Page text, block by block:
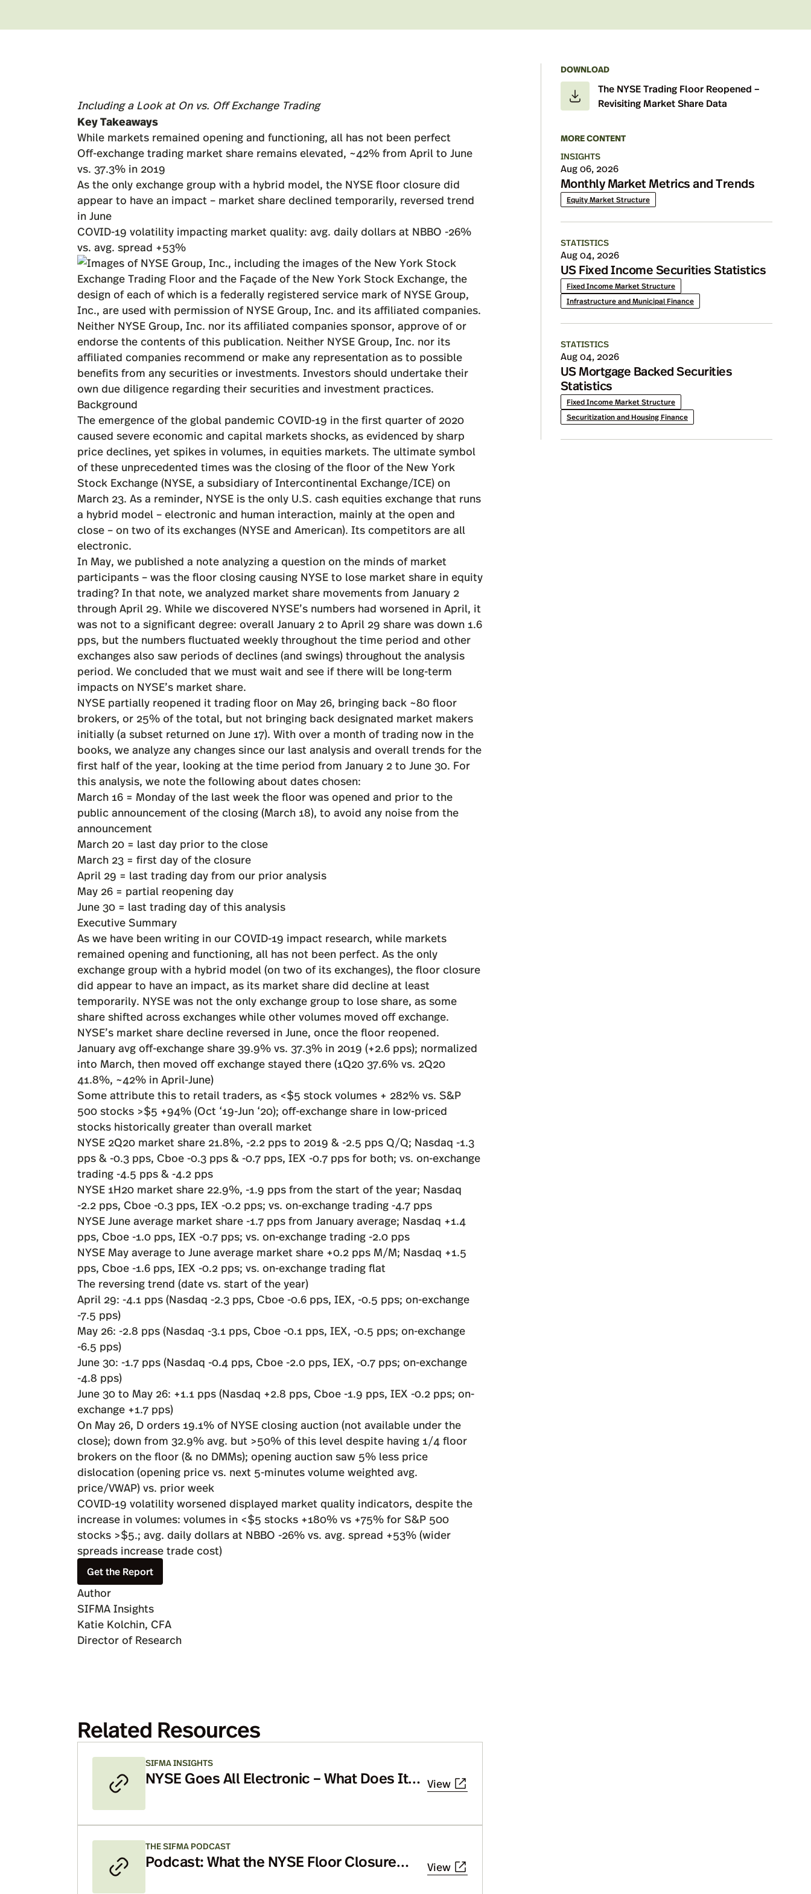
Including a Look at On vs. Off Exchange Trading
Key Takeaways
While markets remained opening and functioning, all has not been perfect
Off-exchange trading market share remains elevated, ~42% from April to June
vs. 37.3% in 2019
As the only exchange group with a hybrid model, the NYSE floor closure did
appear to have an impact – market share declined temporarily, reversed trend
in June
COVID-19 volatility impacting market quality: avg. daily dollars at NBBO -26%
vs. avg. spread +53%
Background
The emergence of the global pandemic COVID-19 in the first quarter of 2020
caused severe economic and capital markets shocks, as evidenced by sharp
price declines, yet spikes in volumes, in equities markets. The ultimate symbol
of these unprecedented times was the closing of the floor of the New York
Stock Exchange (NYSE, a subsidiary of Intercontinental Exchange/ICE) on
March 23. As a reminder, NYSE is the only U.S. cash equities exchange that runs
a hybrid model – electronic and human interaction, mainly at the open and
close – on two of its exchanges (NYSE and American). Its competitors are all
electronic.
In May, we published a note analyzing a question on the minds of market
participants – was the floor closing causing NYSE to lose market share in equity
trading? In that note, we analyzed market share movements from January 2
through April 29. While we discovered NYSE’s numbers had worsened in April, it
was not to a significant degree: overall January 2 to April 29 share was down 1.6
pps, but the numbers fluctuated weekly throughout the time period and other
exchanges also saw periods of declines (and swings) throughout the analysis
period. We concluded that we must wait and see if there will be long-term
impacts on NYSE’s market share.
NYSE partially reopened it trading floor on May 26, bringing back ~80 floor
brokers, or 25% of the total, but not bringing back designated market makers
initially (a subset returned on June 17). With over a month of trading now in the
books, we analyze any changes since our last analysis and overall trends for the
first half of the year, looking at the time period from January 2 to June 30. For
this analysis, we note the following about dates chosen:
March 16 = Monday of the last week the floor was opened and prior to the
public announcement of the closing (March 18), to avoid any noise from the
announcement
March 20 = last day prior to the close
March 23 = first day of the closure
April 29 = last trading day from our prior analysis
May 26 = partial reopening day
June 30 = last trading day of this analysis
Executive Summary
As we have been writing in our COVID-19 impact research, while markets
remained opening and functioning, all has not been perfect. As the only
exchange group with a hybrid model (on two of its exchanges), the floor closure
did appear to have an impact, as its market share did decline at least
temporarily. NYSE was not the only exchange group to lose share, as some
share shifted across exchanges while other volumes moved off exchange.
NYSE’s market share decline reversed in June, once the floor reopened.
January avg off-exchange share 39.9% vs. 37.3% in 2019 (+2.6 pps); normalized
into March, then moved off exchange stayed there (1Q20 37.6% vs. 2Q20
41.8%, ~42% in April-June)
Some attribute this to retail traders, as <$5 stock volumes + 282% vs. S&P
500 stocks >$5 +94% (Oct ‘19-Jun ‘20); off-exchange share in low-priced
stocks historically greater than overall market
NYSE 2Q20 market share 21.8%, -2.2 pps to 2019 & -2.5 pps Q/Q; Nasdaq -1.3
pps & -0.3 pps, Cboe -0.3 pps & -0.7 pps, IEX -0.7 pps for both; vs. on-exchange
trading -4.5 pps & -4.2 pps
NYSE 1H20 market share 22.9%, -1.9 pps from the start of the year; Nasdaq
-2.2 pps, Cboe -0.3 pps, IEX -0.2 pps; vs. on-exchange trading -4.7 pps
NYSE June average market share -1.7 pps from January average; Nasdaq +1.4
pps, Cboe -1.0 pps, IEX -0.7 pps; vs. on-exchange trading -2.0 pps
NYSE May average to June average market share +0.2 pps M/M; Nasdaq +1.5
pps, Cboe -1.6 pps, IEX -0.2 pps; vs. on-exchange trading flat
The reversing trend (date vs. start of the year)
April 29: -4.1 pps (Nasdaq -2.3 pps, Cboe -0.6 pps, IEX, -0.5 pps; on-exchange
-7.5 pps)
May 26: -2.8 pps (Nasdaq -3.1 pps, Cboe -0.1 pps, IEX, -0.5 pps; on-exchange
-6.5 pps)
June 30: -1.7 pps (Nasdaq -0.4 pps, Cboe -2.0 pps, IEX, -0.7 pps; on-exchange
-4.8 pps)
June 30 to May 26: +1.1 pps (Nasdaq +2.8 pps, Cboe -1.9 pps, IEX -0.2 pps; on-
exchange +1.7 pps)
On May 26, D orders 19.1% of NYSE closing auction (not available under the
close); down from 32.9% avg. but >50% of this level despite having 1/4 floor
brokers on the floor (& no DMMs); opening auction saw 5% less price
dislocation (opening price vs. next 5-minutes volume weighted avg.
price/VWAP) vs. prior week
COVID-19 volatility worsened displayed market quality indicators, despite the
increase in volumes: volumes in <$5 stocks +180% vs +75% for S&P 500
stocks >$5.; avg. daily dollars at NBBO -26% vs. avg. spread +53% (wider
spreads increase trade cost)
Get the Report
Author
SIFMA Insights
Katie Kolchin, CFA
Director of Research
Related Resources
SIFMA INSIGHTS
NYSE Goes All Electronic – What Does It
View
THE SIFMA PODCAST
Podcast: What the NYSE Floor Closure
View
DetailsDOWNLOAD
The NYSE Trading Floor Reopened –
Revisiting Market Share Data
MORE CONTENT
INSIGHTS
Aug 06, 2026
Monthly Market Metrics and Trends
Equity Market Structure
STATISTICS
Aug 04, 2026
US Fixed Income Securities Statistics
Fixed Income Market Structure
Infrastructure and Municipal Finance
STATISTICS
Aug 04, 2026
US Mortgage Backed Securities
Statistics
Fixed Income Market Structure
Securitization and Housing Finance